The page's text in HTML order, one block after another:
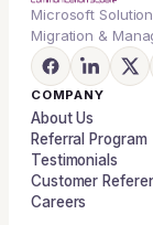
Microsoft
Migration &
COMPANY
About Us
Referral Program
Testimonials
Customer
Careers